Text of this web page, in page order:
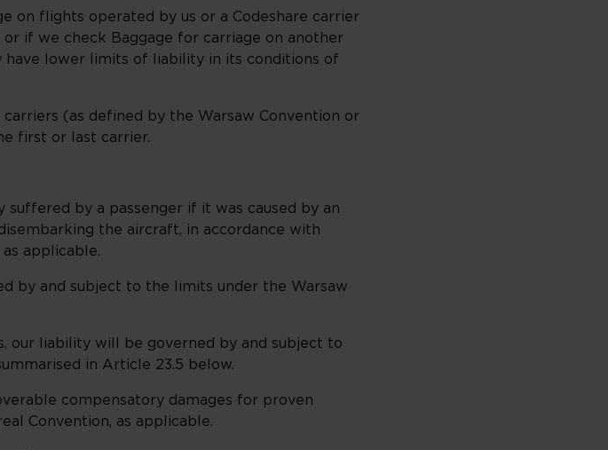
on flights operated by us or a Codeshare carrier
if we check Baggage for carriage on another
have lower limits of liability in its conditions of
(as defined by the Warsaw Convention or
first or last carrier.
by a passenger if it was caused by an
the aircraft, in accordance with
applicable.
by and subject to the limits under the Warsaw
liability will be governed by and subject to
in Article 23.5 below.
compensatory damages for proven
Convention, as applicable.